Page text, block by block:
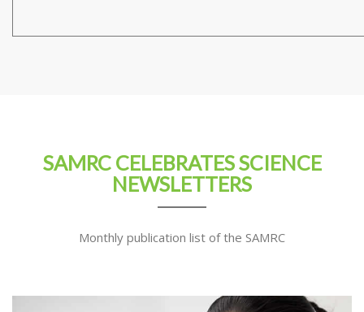
SAMRC CELEBRATES SCIENCE
NEWSLETTERS
Monthly publication list of the SAMRC